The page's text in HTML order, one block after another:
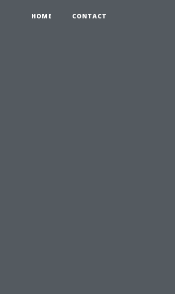
HOME CONTACT